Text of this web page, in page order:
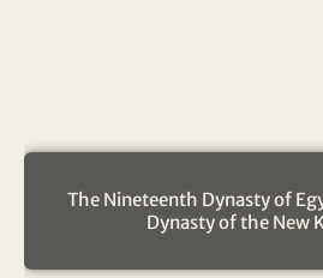
The Nineteenth Dynasty of
Dynasty of the New